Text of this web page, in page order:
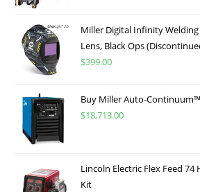
Miller Digital Infinity
Lens, Black Ops
$399.00
Buy Miller Auto-
$18,713.00
Lincoln Electric Flex Feed 74
Kit